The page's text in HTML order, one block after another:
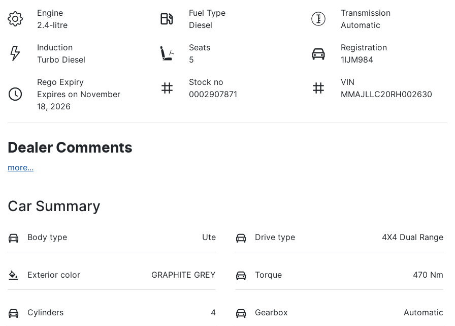
Engine
2.4-litre
Fuel Type
Diesel
Transmission
Automatic
Induction
Turbo Diesel
Seats
5
Registration
1IJM984
Rego Expiry
Expires on November
18, 2026
Stock no
0002907871
VIN
MMAJLLC20RH002630
Dealer Comments
more...
Car Summary
Body type Ute Drive type 4X4 Dual Range
Exterior color GRAPHITE GREY Torque 470 Nm
Cylinders 4 Gearbox Automatic